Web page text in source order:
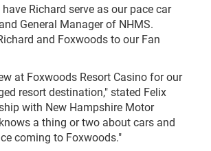
Richard serve as our pace car
General Manager of NHMS.
and Foxwoods to our Fan
at Foxwoods Resort Casino for our
resort destination," stated Felix
with New Hampshire Motor
a thing or two about cars and
coming to Foxwoods."